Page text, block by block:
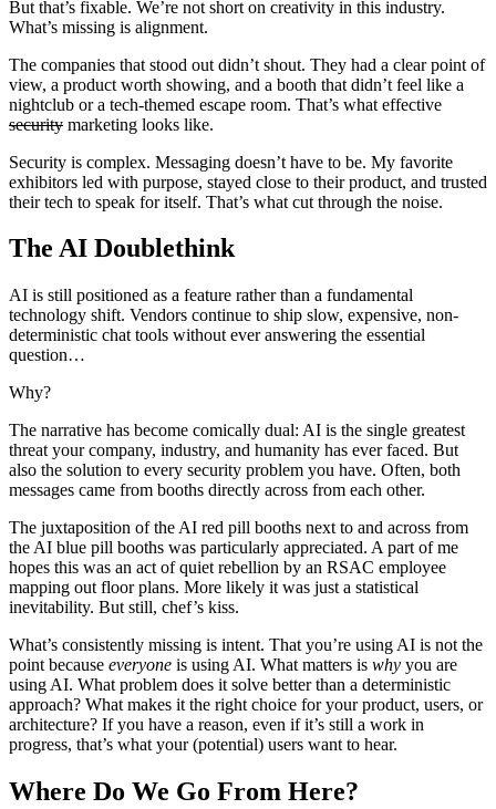
But that’s fixable. We’re not short on creativity in this industry.
What’s missing is alignment.
The companies that stood out didn’t shout. They had a clear point of
view, a product worth showing, and a booth that didn’t feel like a
nightclub or a tech-themed escape room. That’s what effective
security marketing looks like.
Security is complex. Messaging doesn’t have to be. My favorite
exhibitors led with purpose, stayed close to their product, and trusted
their tech to speak for itself. That’s what cut through the noise.
The AI Doublethink
AI is still positioned as a feature rather than a fundamental
technology shift. Vendors continue to ship slow, expensive, non-
deterministic chat tools without ever answering the essential
question…
Why?
The narrative has become comically dual: AI is the single greatest
threat your company, industry, and humanity has ever faced. But
also the solution to every security problem you have. Often, both
messages came from booths directly across from each other.
The juxtaposition of the AI red pill booths next to and across from
the AI blue pill booths was particularly appreciated. A part of me
hopes this was an act of quiet rebellion by an RSAC employee
mapping out floor plans. More likely it was just a statistical
inevitability. But still, chef’s kiss.
What’s consistently missing is intent. That you’re using AI is not the
point because everyone is using AI. What matters is why you are
using AI. What problem does it solve better than a deterministic
approach? What makes it the right choice for your product, users, or
architecture? If you have a reason, even if it’s still a work in
progress, that’s what your (potential) users want to hear.
Where Do We Go From Here?